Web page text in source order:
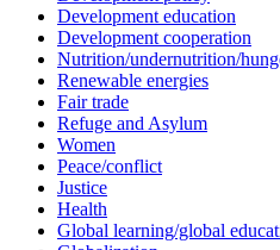
Development education
Development cooperation
Nutrition/undernutrition/
Renewable energies
Fair trade
Refuge and Asylum
Women
Peace/conflict
Justice
Health
Global learning/global